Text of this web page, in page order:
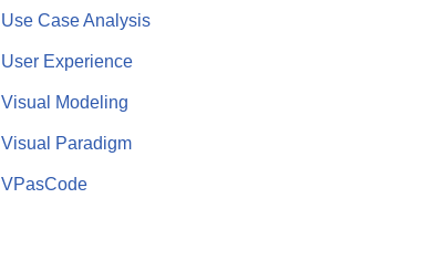
Use Case Analysis
User Experience
Visual Modeling
Visual Paradigm
VPasCode